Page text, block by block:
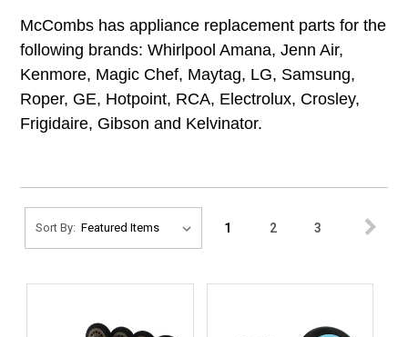
McCombs has appliance replacement parts for the
following brands: Whirlpool Amana, Jenn Air,
Kenmore, Magic Chef, Maytag, LG, Samsung,
Roper, GE, Hotpoint, RCA, Electrolux, Crosley,
Frigidaire, Gibson and Kelvinator.
Sort By: 1 2 3